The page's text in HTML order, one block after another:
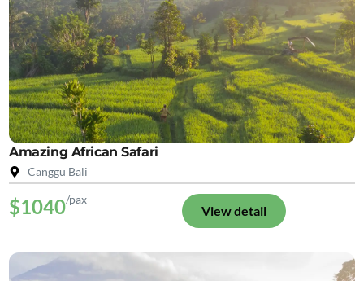
Amazing African Safari
Canggu Bali
$1040/pax
View detail